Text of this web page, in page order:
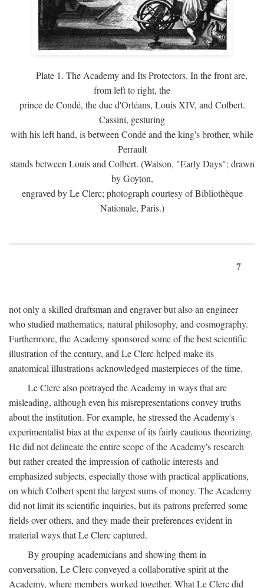
Plate 1. The Academy and Its Protectors. In the front are,
from left to right, the
prince de Condé, the duc d'Orléans, Louis XIV, and Colbert.
Cassini, gesturing
with his left hand, is between Condé and the king's brother, while
Perrault
stands between Louis and Colbert. (Watson, "Early Days"; drawn
by Goyton,
engraved by Le Clerc; photograph courtesy of Bibliothèque
Nationale, Paris.)
7
not only a skilled draftsman and engraver but also an engineer
who studied mathematics, natural philosophy, and cosmography.
Furthermore, the Academy sponsored some of the best scientific
illustration of the century, and Le Clerc helped make its
anatomical illustrations acknowledged masterpieces of the time.
Le Clerc also portrayed the Academy in ways that are
misleading, although even his misrepresentations convey truths
about the institution. For example, he stressed the Academy's
experimentalist bias at the expense of its fairly cautious theorizing.
He did not delineate the entire scope of the Academy's research
but rather created the impression of catholic interests and
emphasized subjects, especially those with practical applications,
on which Colbert spent the largest sums of money. The Academy
did not limit its scientific inquiries, but its patrons preferred some
fields over others, and they made their preferences evident in
material ways that Le Clerc captured.
By grouping academicians and showing them in
conversation, Le Clerc conveyed a collaborative spirit at the
Academy, where members worked together. What Le Clerc did